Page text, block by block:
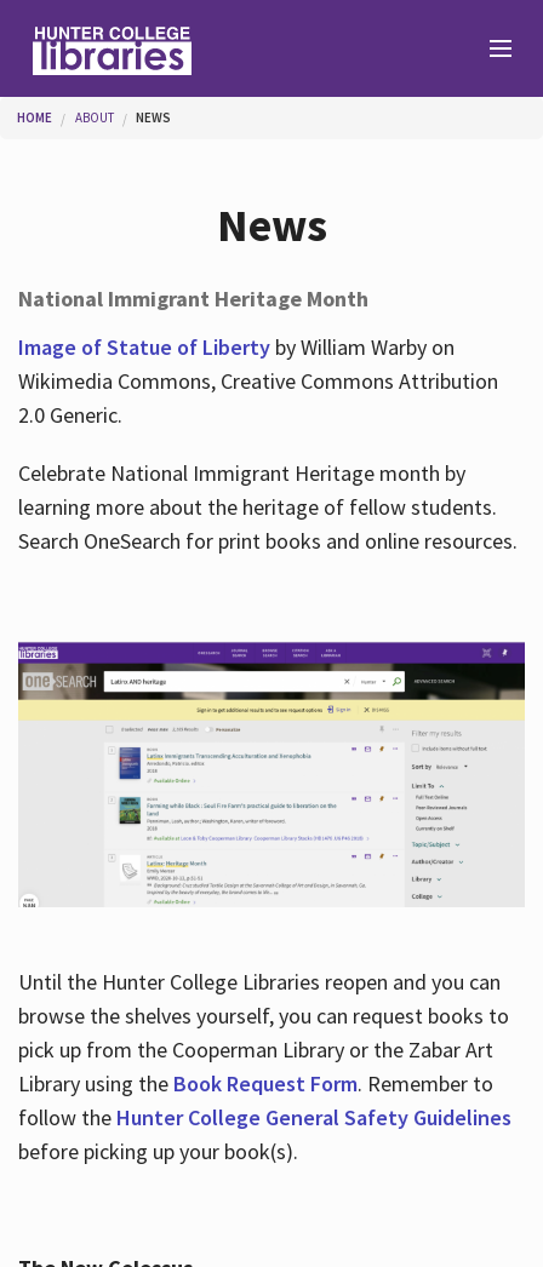
Help
About
You are here
HOME ABOUT NEWS
News
National Immigrant Heritage Month
Image of Statue of Libertyby William Warby on
Wikimedia Commons, Creative Commons Attribution
2.0 Generic.
Celebrate National Immigrant Heritage month by
learning more about the heritage of fellow students.
Search OneSearch for print books and online resources.
Until the Hunter College Libraries reopen and you can
browse the shelves yourself, you can request books to
pick up from the Cooperman Library or the Zabar Art
Library using the Book Request Form. Remember to
follow the Hunter College General Safety Guidelines
before picking up your book(s).